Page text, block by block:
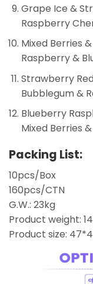
Grape Ice &
Raspberry
Mixed Berries
Raspberry &
Strawberry
Bubblegum &
Blueberry
Mixed Berries
Packing List:
10pcs/Box
160pcs/CTN
G.W.: 23kg
Product weight:
Product size: